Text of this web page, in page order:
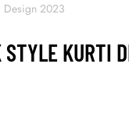
Design 2023
STYLE KURTI